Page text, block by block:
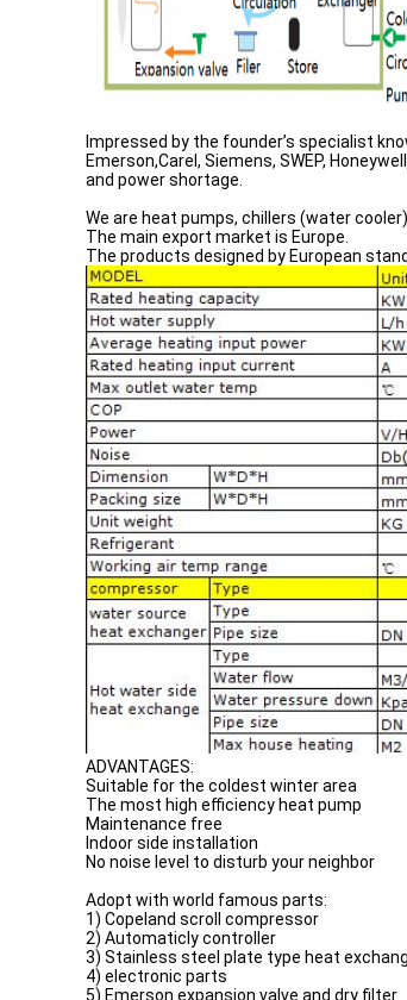
Impressed by the founder’s specialist
Emerson,Carel, Siemens, SWEP,
and power shortage.
We are heat pumps, chillers (water
The main export market is Europe.
The products designed by European
ADVANTAGES:
Suitable for the coldest winter area
The most high efficiency heat pump
Maintenance free
Indoor side installation
No noise level to disturb your neighbor
Adopt with world famous parts:
1) Copeland scroll compressor
2) Automaticly controller
3) Stainless steel plate type heat
4) electronic parts
5) Emerson expansion valve and dry filter